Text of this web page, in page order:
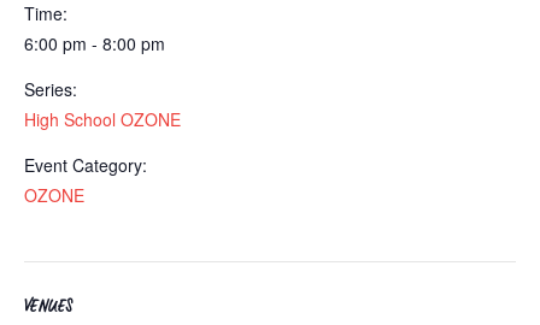
Time:
6:00 pm - 8:00 pm
Series:
High School OZONE
Event Category:
OZONE
VENUES